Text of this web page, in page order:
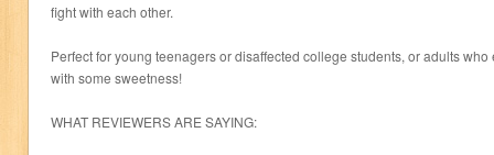
fight with each other.
Perfect for young teenagers or disaffected college students, or adults
with some sweetness!
WHAT REVIEWERS ARE SAYING: